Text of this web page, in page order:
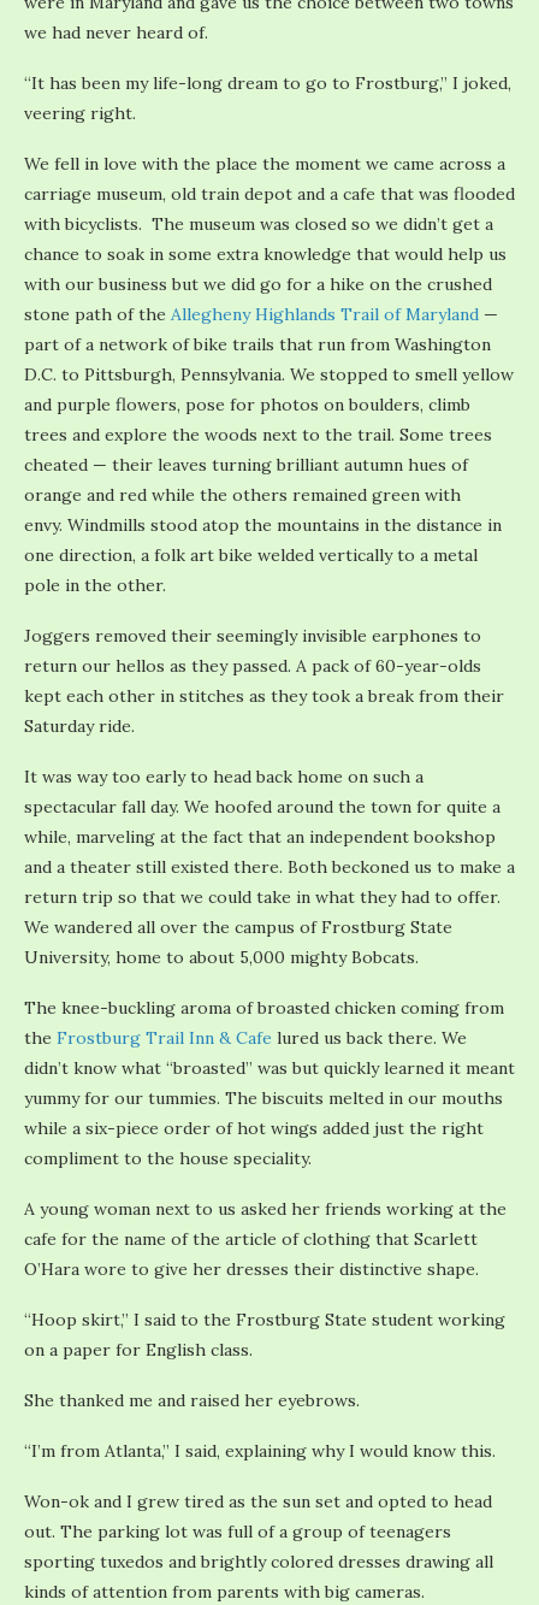
we had never heard of.
“It has been my life-long dream to go to Frostburg,” I joked,
veering right.
We fell in love with the place the moment we came across a
carriage museum, old train depot and a cafe that was flooded
with bicyclists. The museum was closed so we didn’t get a
chance to soak in some extra knowledge that would help us
with our business but we did go for a hike on the crushed
stone path of the Allegheny Highlands Trail of Maryland —
part of a network of bike trails that run from Washington
D.C. to Pittsburgh, Pennsylvania. We stopped to smell yellow
and purple flowers, pose for photos on boulders, climb
trees and explore the woods next to the trail. Some trees
cheated — their leaves turning brilliant autumn hues of
orange and red while the others remained green with
envy. Windmills stood atop the mountains in the distance in
one direction, a folk art bike welded vertically to a metal
pole in the other.
Joggers removed their seemingly invisible earphones to
return our hellos as they passed. A pack of 60-year-olds
kept each other in stitches as they took a break from their
Saturday ride.
It was way too early to head back home on such a
spectacular fall day. We hoofed around the town for quite a
while, marveling at the fact that an independent bookshop
and a theater still existed there. Both beckoned us to make a
return trip so that we could take in what they had to offer.
We wandered all over the campus of Frostburg State
University, home to about 5,000 mighty Bobcats.
The knee-buckling aroma of broasted chicken coming from
the Frostburg Trail Inn & Cafe lured us back there. We
didn’t know what “broasted” was but quickly learned it meant
yummy for our tummies. The biscuits melted in our mouths
while a six-piece order of hot wings added just the right
compliment to the house speciality.
A young woman next to us asked her friends working at the
cafe for the name of the article of clothing that Scarlett
O’Hara wore to give her dresses their distinctive shape.
“Hoop skirt,” I said to the Frostburg State student working
on a paper for English class.
She thanked me and raised her eyebrows.
“I’m from Atlanta,” I said, explaining why I would know this.
Won-ok and I grew tired as the sun set and opted to head
out. The parking lot was full of a group of teenagers
sporting tuxedos and brightly colored dresses drawing all
kinds of attention from parents with big cameras.